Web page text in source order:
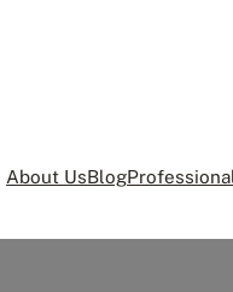
About UsBlog